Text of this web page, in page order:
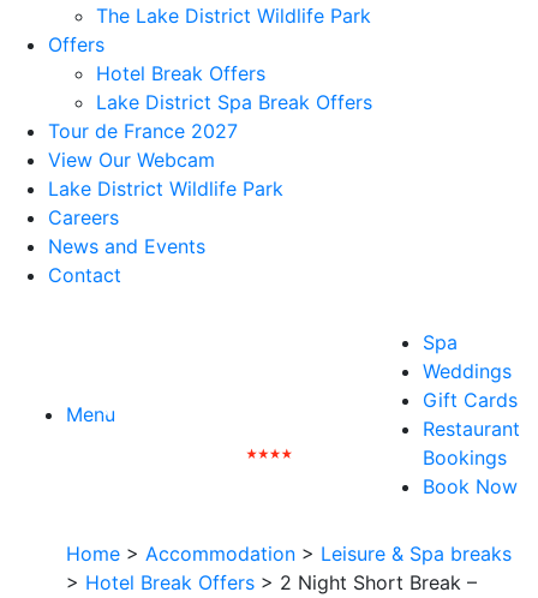
The Lake District Wildlife Park
Offers
Hotel Break Offers
Lake District Spa Break Offers
Tour de France 2027
View Our Webcam
Lake District Wildlife Park
Careers
News and Events
Contact
Menu
Spa
Weddings
Gift Cards
Restaurant
Bookings
Book Now
Home > Accommodation > Leisure & Spa breaks
> Hotel Break Offers > 2 Night Short Break –